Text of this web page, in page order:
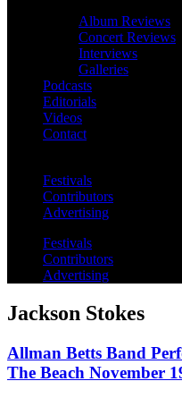
Album Reviews
Concert Reviews
Interviews
Galleries
Podcasts
Editorials
Videos
Contact
Festivals
Contributors
Advertising
Festivals
Contributors
Advertising
Jackson Stokes
Allman Betts Band
The Beach November